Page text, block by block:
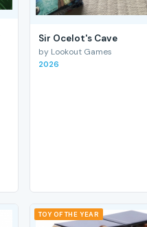
Sir Ocelot's Cave
by Lookout Games
2026
TOY OF THE YEAR